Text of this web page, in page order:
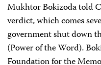
Mukhtor Bokizoda told
verdict, which comes
government shut down
(Power of the Word).
Foundation for the